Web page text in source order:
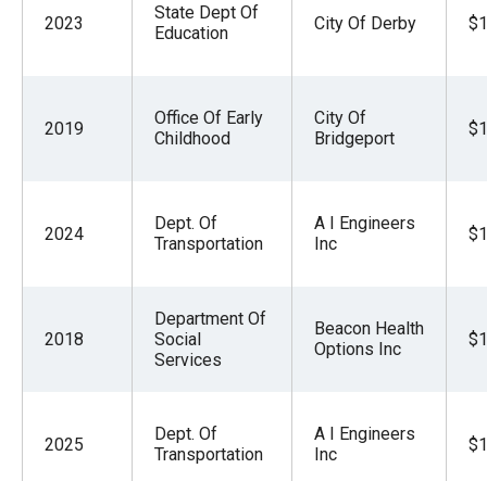
2023
State Dept Of
Education
City Of Derby
2019
Office Of Early
Childhood
City Of
Bridgeport
2024
Dept. Of
Transportation
A I Engineers
Inc
2018
Department Of
Social
Services
Beacon Health
Options Inc
2025
Dept. Of
Transportation
A I Engineers
Inc